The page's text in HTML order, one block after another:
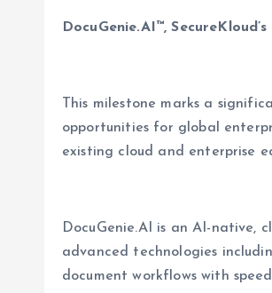
DocuGenie.AI™,
This milestone marks a
opportunities for global
existing cloud and enterprise
DocuGenie.AI is an AI-native,
advanced technologies
document workflows with